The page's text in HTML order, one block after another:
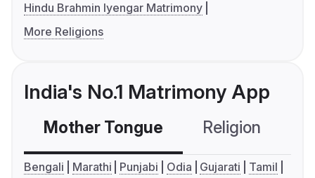
Hindu Brahmin Iyengar Matrimony
More Religions
India's No.1 Matrimony App
Mother Tongue Religion
Bengali Marathi Punjabi Odia Gujarati
Tamil